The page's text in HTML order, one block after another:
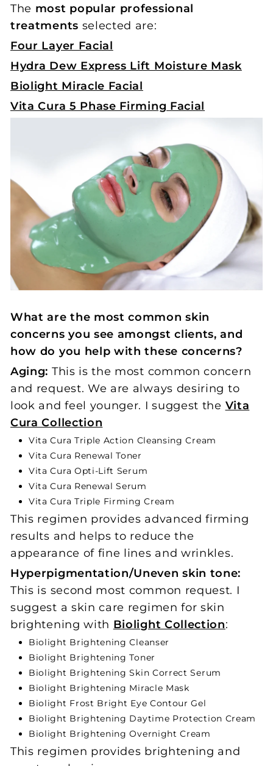
The most popular professional
treatments selected are:
Four Layer Facial
Hydra Dew Express Lift Moisture Mask
Biolight Miracle Facial
Vita Cura 5 Phase Firming Facial
What are the most common skin
concerns you see amongst clients, and
how do you help with these concerns?
Aging: This is the most common concern
and request. We are always desiring to
look and feel younger. I suggest the Vita
Cura Collection
Vita Cura Triple Action Cleansing Cream
Vita Cura Renewal Toner
Vita Cura Opti-Lift Serum
Vita Cura Renewal Serum
Vita Cura Triple Firming Cream
This regimen provides advanced firming
results and helps to reduce the
appearance of fine lines and wrinkles.
Hyperpigmentation/Uneven skin tone:
This is second most common request. I
suggest a skin care regimen for skin
brightening with Biolight Collection:
Biolight Brightening Cleanser
Biolight Brightening Toner
Biolight Brightening Skin Correct Serum
Biolight Brightening Miracle Mask
Biolight Frost Bright Eye Contour Gel
Biolight Brightening Daytime Protection Cream
Biolight Brightening Overnight Cream
This regimen provides brightening and